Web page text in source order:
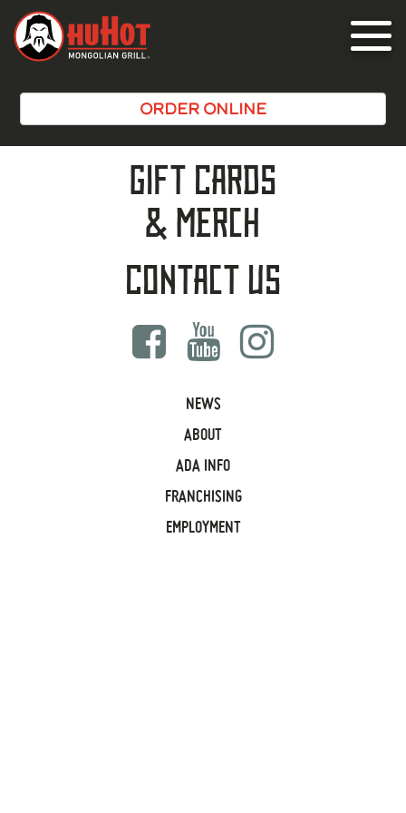
Toggle
ORDER ONLINE
Gift Cards
& Merch
Contact Us
NEWS
ABOUT
ADA INFO
FRANCHISING
EMPLOYMENT